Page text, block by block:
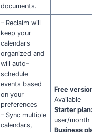
documents.
– Reclaim will
keep your
calendars
organized and
will auto-
schedule
events based
on your
preferences
– Sync multiple
calendars,
Free version
Available
Starter plan:
user/month
Business plan: